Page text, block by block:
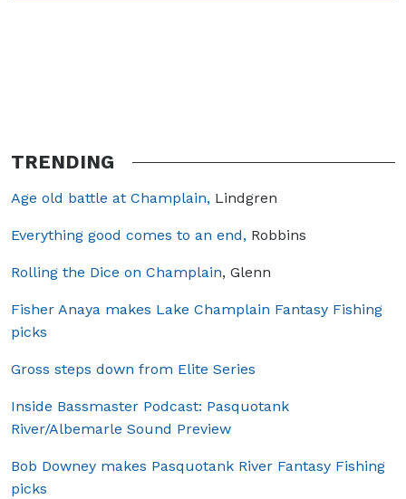
TRENDING
Age old battle at Champlain, Lindgren
Everything good comes to an end, Robbins
Rolling the Dice on Champlain, Glenn
Fisher Anaya makes Lake Champlain Fantasy Fishing
picks
Gross steps down from Elite Series
Inside Bassmaster Podcast: Pasquotank
River/Albemarle Sound Preview
Bob Downey makes Pasquotank River Fantasy Fishing
picks